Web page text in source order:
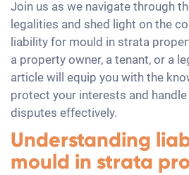
Join us as we navigate through
legalities and shed light on the
liability for mould in strata
a property owner, a tenant, or a
article will equip you with the
protect your interests and
disputes effectively.
Understanding
mould in strata